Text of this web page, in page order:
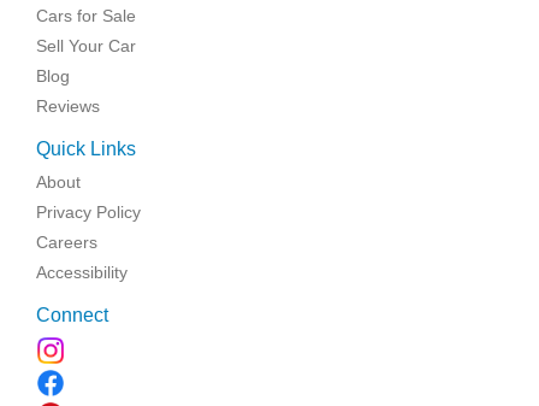
Cars for Sale
Sell Your Car
Blog
Reviews
Quick Links
About
Privacy Policy
Careers
Accessibility
Connect